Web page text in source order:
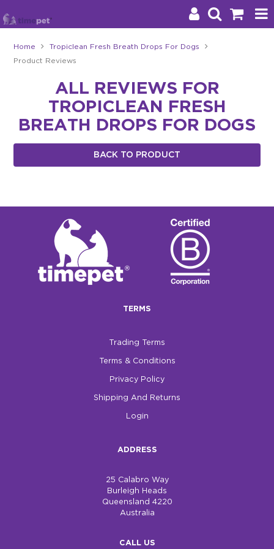
Brands
Stockists
Blog
Home Tropiclean Fresh Breath Drops For Dogs
Product Reviews
ALL REVIEWS FOR
TROPICLEAN FRESH
BREATH DROPS FOR DOGS
BACK TO PRODUCT
TERMS
Trading Terms
Terms & Conditions
Privacy Policy
Shipping And Returns
Login
ADDRESS
25 Calabro Way
Burleigh Heads
Queensland 4220
Australia
CALL US